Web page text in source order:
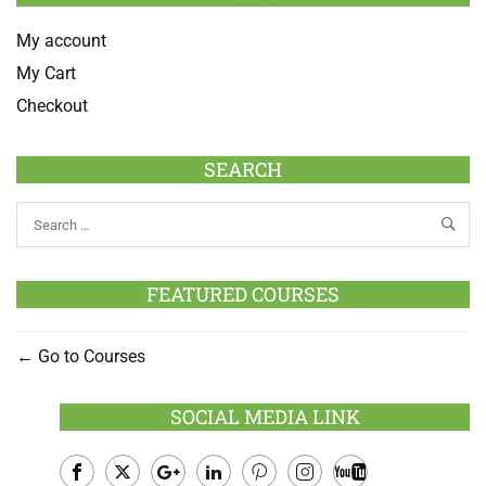
My account
My Cart
Checkout
SEARCH
FEATURED COURSES
Go to Courses
SOCIAL MEDIA LINK